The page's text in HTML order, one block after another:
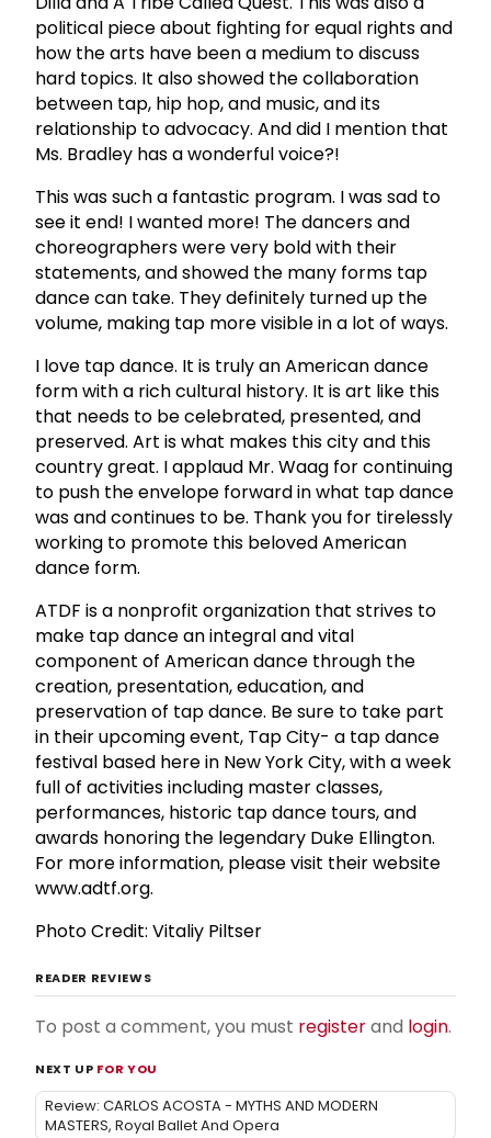
political piece about fighting for equal rights and
how the arts have been a medium to discuss
hard topics. It also showed the collaboration
between tap, hip hop, and music, and its
relationship to advocacy. And did I mention that
Ms. Bradley has a wonderful voice?!
This was such a fantastic program. I was sad to
see it end! I wanted more! The dancers and
choreographers were very bold with their
statements, and showed the many forms tap
dance can take. They definitely turned up the
volume, making tap more visible in a lot of ways.
I love tap dance. It is truly an American dance
form with a rich cultural history. It is art like this
that needs to be celebrated, presented, and
preserved. Art is what makes this city and this
country great. I applaud Mr. Waag for continuing
to push the envelope forward in what tap dance
was and continues to be. Thank you for tirelessly
working to promote this beloved American
dance form.
ATDF is a nonprofit organization that strives to
make tap dance an integral and vital
component of American dance through the
creation, presentation, education, and
preservation of tap dance. Be sure to take part
in their upcoming event, Tap City- a tap dance
festival based here in New York City, with a week
full of activities including master classes,
performances, historic tap dance tours, and
awards honoring the legendary Duke Ellington.
For more information, please visit their website
www.adtf.org.
Photo Credit: Vitaliy Piltser
READER REVIEWS
To post a comment, you must registerand login.
NEXT UP FOR YOU
Review: CARLOS ACOSTA - MYTHS AND MODERN
MASTERS, Royal Ballet And Opera